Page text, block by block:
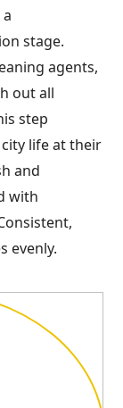
stage.
agents,
out all
step
life at their
and
with
evenly.